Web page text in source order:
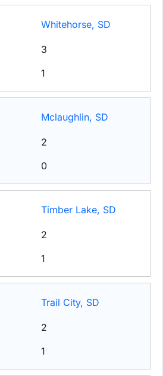
Whitehorse, SD
3
1
Mclaughlin, SD
2
0
Timber Lake, SD
2
1
Trail City, SD
2
1